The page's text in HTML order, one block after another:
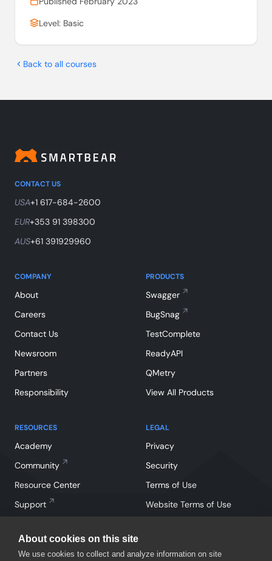
About cookies on this site
We use cookies to collect and analyze information on site
Level: Basic
Back to all courses
CONTACT US
USA+1 617-684-2600
EUR+353 91 398300
AUS+61 391929960
COMPANY
About
Careers
Contact Us
Newsroom
Partners
Responsibility
RESOURCES
Academy
Community
Resource Center
Support
PRODUCTS
Swagger
BugSnag
TestComplete
ReadyAPI
QMetry
View All Products
LEGAL
Privacy
Security
Terms of Use
Website Terms of Use